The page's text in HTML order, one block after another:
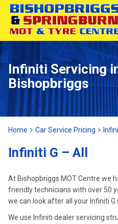
Infiniti Servicing
Bishopbriggs
Home Car Service Pricing
Infiniti G – All
At Bishopbriggs MOT Centre we
friendly technicians with over 50
we can look after all your Infiniti G
We use Infiniti dealer servicing